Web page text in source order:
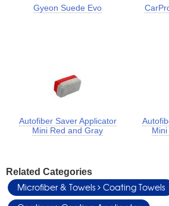
Gyeon Suede Evo
Autofiber Saver Applicator
Mini Red and Gray
Related Categories
Microfiber & Towels
Coating Towels